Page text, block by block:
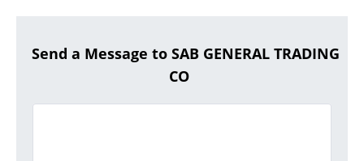
Send a Message to SAB GENERAL TRADING
CO